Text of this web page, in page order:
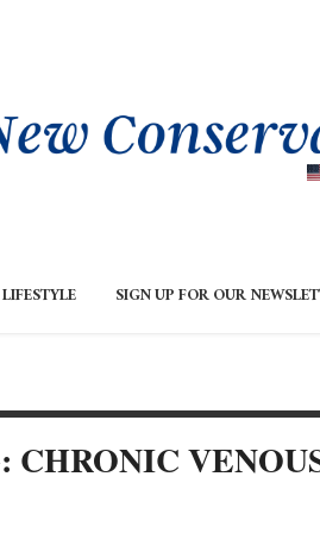
LIFESTYLE SIGN UP FOR OUR
CHRONIC